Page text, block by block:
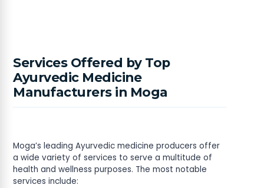
Services Offered by Top
Ayurvedic Medicine
Manufacturers in Moga
Moga’s leading Ayurvedic medicine producers offer
a wide variety of services to serve a multitude of
health and wellness purposes. The most notable
services include: